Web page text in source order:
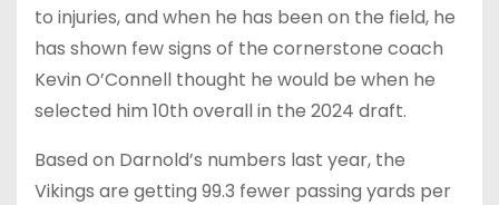
to injuries, and when he has been on the field, he
has shown few signs of the cornerstone coach
Kevin O’Connell thought he would be when he
selected him 10th overall in the 2024 draft.
Based on Darnold’s numbers last year, the
Vikings are getting 99.3 fewer passing yards per